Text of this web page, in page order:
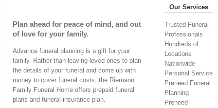
Plan ahead for peace of mind, and out
of love for your family.
Advance funeral planning is a gift for your
family. Rather than leaving loved ones to plan
the details of your funeral and come up with
money to cover funeral costs, the Riemann
Family Funeral Home offers prepaid funeral
plans and funeral insurance plan.
Our Services
Trusted Funeral
Professionals
Hundreds of
Locations
Nationwide
Personal Service
Preneed Funeral
Planning
Preneed